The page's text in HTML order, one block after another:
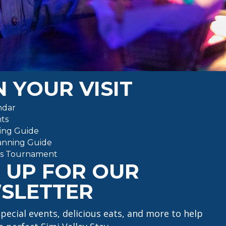
YOUR VISIT
Guide
Guide
Tournament
UP FOR OUR
events, delicious eats, and more to help